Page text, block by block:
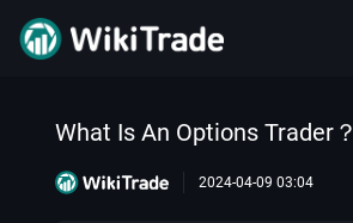
What Is An Options Trader？
2024-04-09 03:04